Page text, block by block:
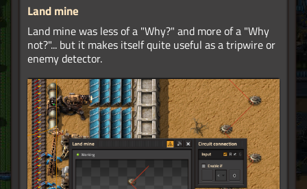
Land mine
Land mine was less of a "Why?" and more of a "Why
not?"... but it makes itself quite useful as a tripwire or
enemy detector.